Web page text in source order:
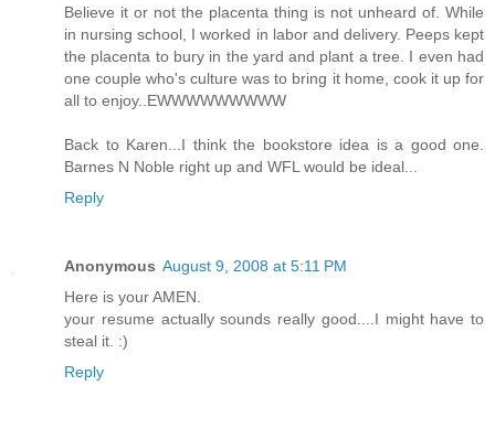
Believe it or not the placenta thing is not unheard of. While
in nursing school, I worked in labor and delivery. Peeps kept
the placenta to bury in the yard and plant a tree. I even had
one couple who's culture was to bring it home, cook it up for
all to enjoy..EWWWWWWWWW
Back to Karen...I think the bookstore idea is a good one.
Barnes N Noble right up and WFL would be ideal...
Reply
Anonymous August 9, 2008 at 5:11 PM
Here is your AMEN.
your resume actually sounds really good....I might have to
steal it. :)
Reply